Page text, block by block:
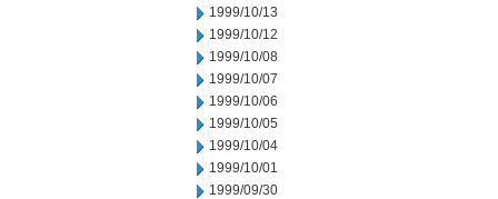
1999/10/13
1999/10/12
1999/10/08
1999/10/07
1999/10/06
1999/10/05
1999/10/04
1999/10/01
1999/09/30